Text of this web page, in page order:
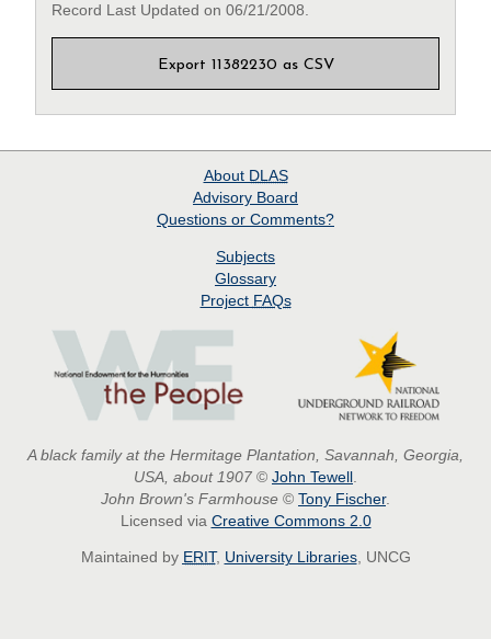
Record Last Updated on 06/21/2008.
Export 11382230 as CSV
About DLAS
Advisory Board
Questions or Comments?
Subjects
Glossary
Project FAQs
A black family at the Hermitage Plantation, Savannah, Georgia,
USA, about 1907 © John Tewell
John Brown's Farmhouse © Tony Fischer.
Licensed via Creative Commons 2.0
Maintained by ERIT, University Libraries, UNCG